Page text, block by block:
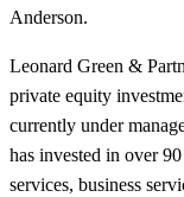
Anderson.
Leonard Green &
private equity
currently under
has invested in over
services, business